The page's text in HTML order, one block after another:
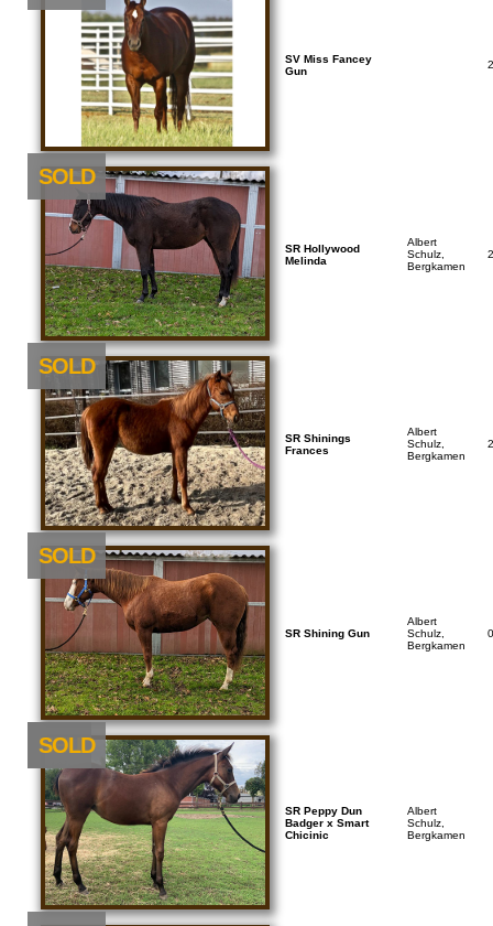
SV Miss Fancey
Gun
SOLD
SR Hollywood
Melinda
Albert
Schulz,
Bergkamen
SOLD
SR Shinings
Frances
Albert
Schulz,
Bergkamen
SOLD
SR Shining Gun
Albert
Schulz,
Bergkamen
NEU
SOLD
SR Peppy Dun
Badger x Smart
Chicinic
Albert
Schulz,
Bergkamen